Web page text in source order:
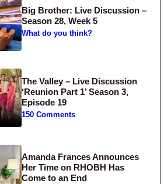
Big Brother: Live Discussion –
Season 28, Week 5
What do you think?
The Valley – Live Discussion
‘Reunion Part 1’ Season 3,
Episode 19
150 Comments
Amanda Frances Announces
Her Time on RHOBH Has
Come to an End